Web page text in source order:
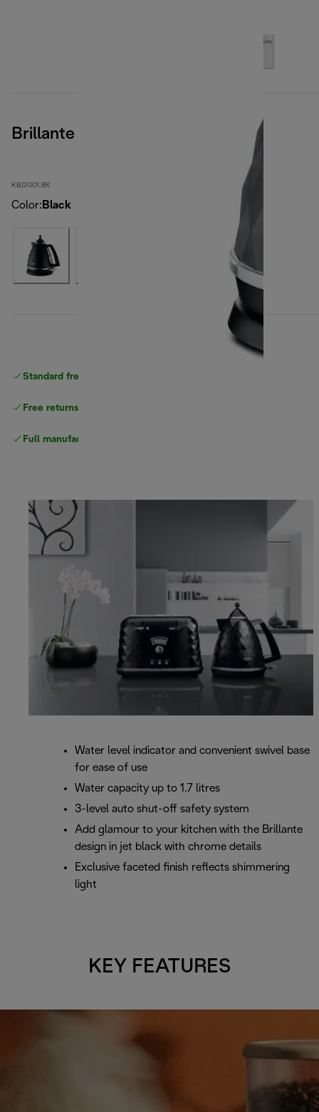
Brillante
KBJ2001.BK
Color: Black
Standard free
Free returns
Full manufacturer warranty
Water level indicator and convenient swivel base
for ease of use
Water capacity up to 1.7 litres
3-level auto shut-off safety system
Add glamour to your kitchen with the Brillante
design in jet black with chrome details
Exclusive faceted finish reflects shimmering
light
KEY FEATURES